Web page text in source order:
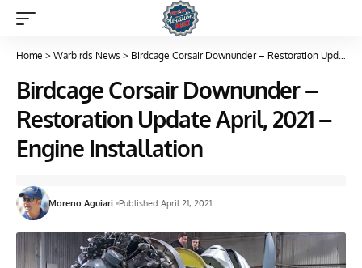
Home > Warbirds News > Birdcage Corsair Downunder – Restoration Update April, 2021 – Engine Installation
Birdcage Corsair Downunder –
Restoration Update April, 2021 –
Engine Installation
Moreno Aguiari Published April 21, 2021